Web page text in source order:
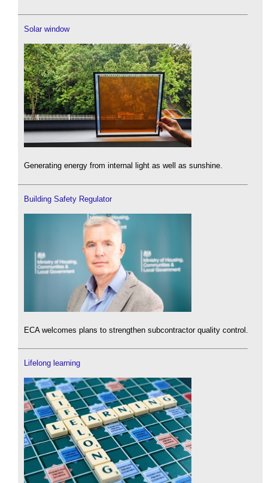
Solar window
Generating energy from internal light as well as sunshine.
Building Safety Regulator
ECA welcomes plans to strengthen subcontractor quality control.
Lifelong learning